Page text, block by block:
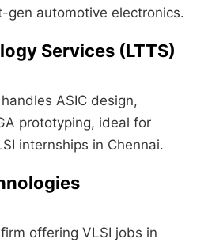
gen automotive electronics.
Services (LTTS)
ASIC design,
prototyping, ideal for
internships in Chennai.
offering VLSI jobs in